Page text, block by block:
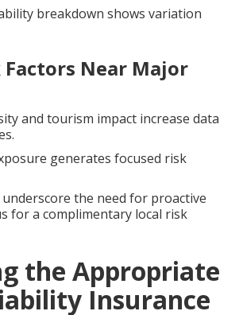
breakdown shows variation
Factors Near Major
and tourism impact increase data
generates focused risk
the need for proactive
for a complimentary local risk
the Appropriate
Insurance